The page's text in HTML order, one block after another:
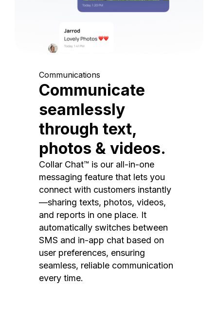
Communications
Communicate
seamlessly
through text,
photos & videos.
Collar Chat™ is our all-in-one
messaging feature that lets you
connect with customers instantly
—sharing texts, photos, videos,
and reports in one place. It
automatically switches between
SMS and in-app chat based on
user preferences, ensuring
seamless, reliable communication
every time.